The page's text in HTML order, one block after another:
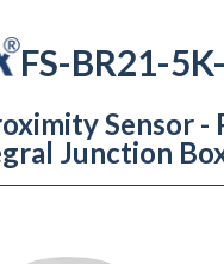
FS-BR21-
Sensor -
Junction